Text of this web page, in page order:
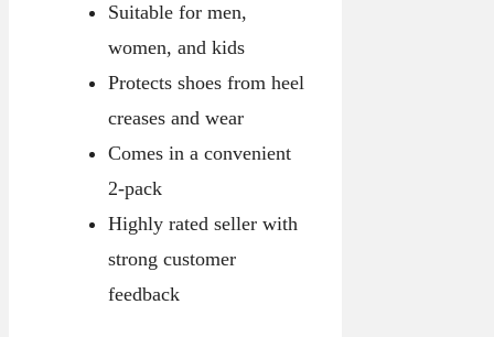
Suitable for men,
women, and kids
Protects shoes from heel
creases and wear
Comes in a convenient
2-pack
Highly rated seller with
strong customer
feedback